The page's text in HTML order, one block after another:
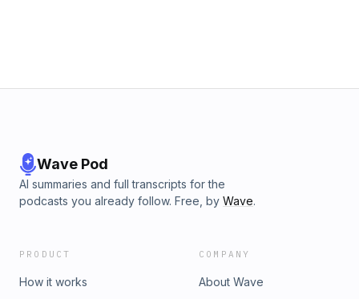
Wave Pod
AI summaries and full transcripts for the
podcasts you already follow. Free, by Wave.
PRODUCT
How it works
COMPANY
About Wave